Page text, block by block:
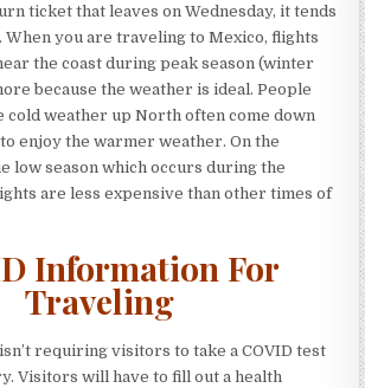
ticket that leaves on Wednesday, it tends
When you are traveling to Mexico, flights
the coast during peak season (winter
because the weather is ideal. People
cold weather up North often come down
enjoy the warmer weather. On the
low season which occurs during the
are less expensive than other times of
Information For
Traveling
requiring visitors to take a COVID test
Visitors will have to fill out a health